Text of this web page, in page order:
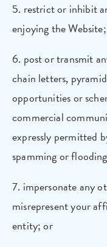
5. restrict or inhibit
enjoying the
6. post or transmit
chain letters,
opportunities or
commercial
expressly permitted
spamming or
7. impersonate any
misrepresent your
entity; or